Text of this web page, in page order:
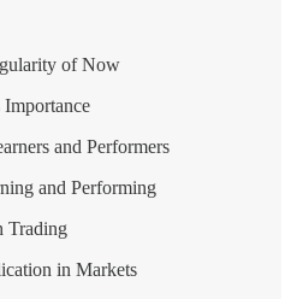
of Now
and Performers
and Performing
Trading
in Markets